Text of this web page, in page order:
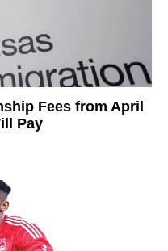
Fees from April
Pay